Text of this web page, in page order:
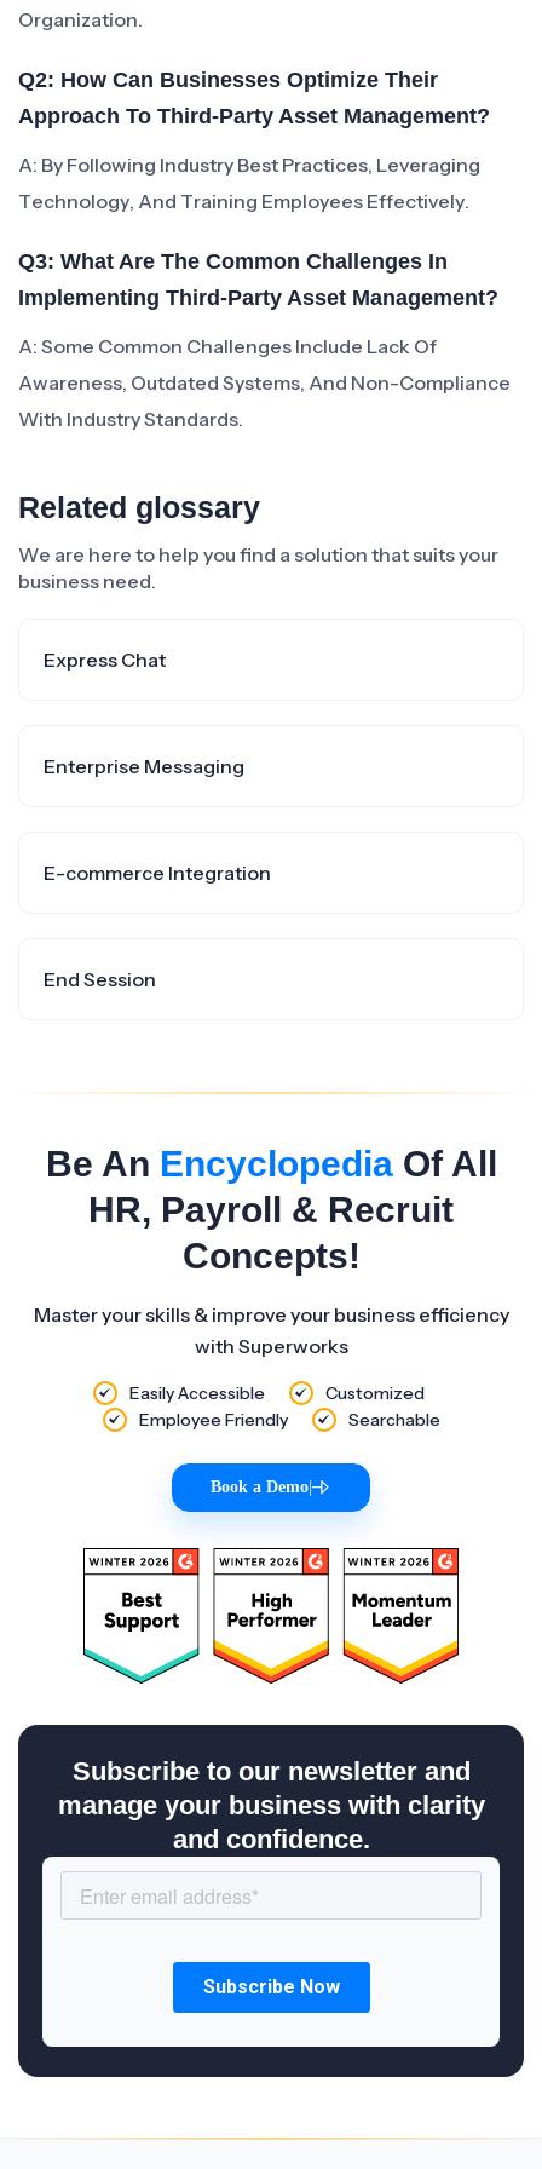
Organization.
Q2: How Can Businesses Optimize Their
Approach To Third-Party Asset Management?
A: By Following Industry Best Practices, Leveraging
Technology, And Training Employees Effectively.
Q3: What Are The Common Challenges In
Implementing Third-Party Asset Management?
A: Some Common Challenges Include Lack Of
Awareness, Outdated Systems, And Non-Compliance
With Industry Standards.
Related glossary
We are here to help you find a solution that suits your
business need.
Express Chat
Enterprise Messaging
E-commerce Integration
End Session
Be An EncyclopediaOf All
HR, Payroll & Recruit
Concepts!
Master your skills & improve your business efficiency
with Superworks
Easily Accessible
Customized
Employee Friendly
Searchable
Book a Demo
Subscribe to our newsletter and
manage your business with clarity
and confidence.